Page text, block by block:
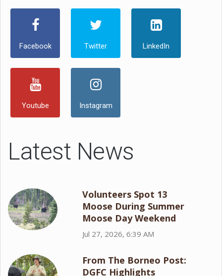
Facebook Twitter LinkedIn
Youtube Instagram
Latest News
Volunteers Spot 13
Moose During Summer
Moose Day Weekend
Jul 27, 2026, 6:39 AM
From The Borneo Post:
DGFC Highlights